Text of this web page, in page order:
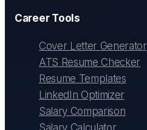
Career Tools
Cover Letter Generator
ATS Resume Checker
Resume Templates
LinkedIn Optimizer
Salary Comparison
Salary Calculator